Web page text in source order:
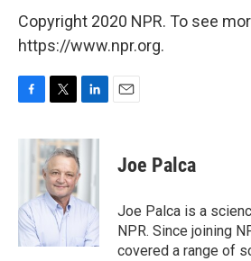
Copyright 2020 NPR. To see
https://www.npr.org.
c
o
k
i
t
t
e
r
n
e
I
n
Joe Palca
Joe Palca is a
NPR. Since joining
covered a range of